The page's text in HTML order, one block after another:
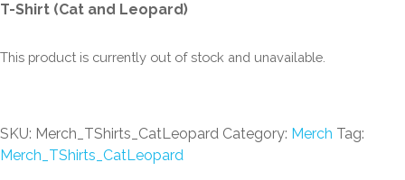
T-Shirt (Cat and Leopard)
This product is currently out of stock and unavailable.
SKU: Merch_TShirts_CatLeopard Category: Merch Tag:
Merch_TShirts_CatLeopard